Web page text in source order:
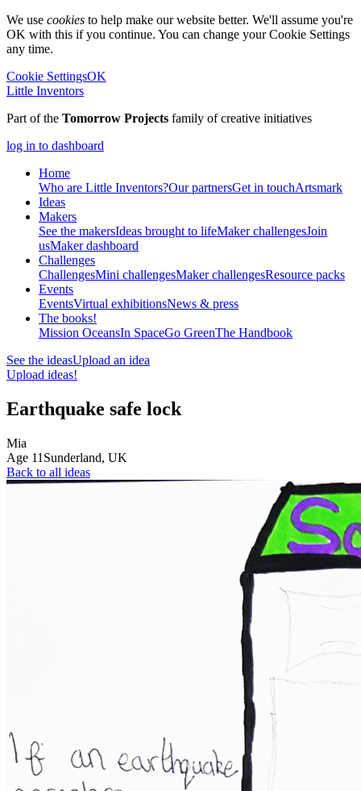
We use cookies to help make our website better. We'll assume you're
OK with this if you continue. You can change your Cookie Settings
any time.
Cookie SettingsOK
Little Inventors
Part of the Tomorrow Projects family of creative initiatives
log in to dashboard
Home
Who are Little Inventors?Our partnersGet in touchArtsmark
Ideas
Makers
See the makersIdeas brought to lifeMaker challengesJoin
usMaker dashboard
Challenges
ChallengesMini challengesMaker challengesResource packs
Events
EventsVirtual exhibitionsNews & press
The books!
Mission OceansIn SpaceGo GreenThe Handbook
See the ideasUpload an idea
Upload ideas!
Earthquake safe lock
Mia
Age 11 Sunderland, UK
Back to all ideas